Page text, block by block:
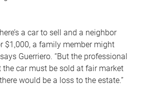
a car to sell and a neighbor
$1,000, a family member might
Guerriero. “But the professional
the car must be sold at fair market
would be a loss to the estate.”